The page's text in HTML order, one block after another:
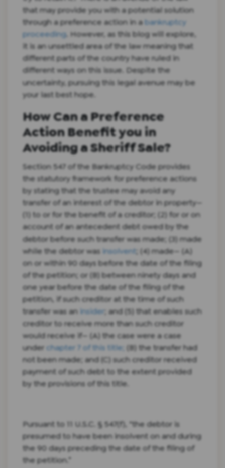
that may provide you with a potential solution
through a preference action in abankruptcy
proceeding. However, as this blog will explore,
it is an unsettled area of the law meaning that
different parts of the country have ruled in
different ways on this issue. Despite the
uncertainty, pursuing this legal avenue may be
your last best hope.
How Can a Preference
Action Benefit you in
Avoiding a Sheriff Sale?
Section 547 of the Bankruptcy Code provides
the statutory framework for preference actions
by stating that the trustee may avoid any
transfer of an interest of the debtor in property—
(1) to or for the benefit of a creditor; (2) for or on
account of an antecedent debt owed by the
debtor before such transfer was made; (3) made
while the debtor was insolvent; (4) made— (A)
on or within 90 days before the date of the filing
of the petition; or (B) between ninety days and
one year before the date of the filing of the
petition, if such creditor at the time of such
transfer was an insider ; and (5) that enables such
creditor to receive more than such creditor
would receive if— (A) the case were a case
under chapter 7 of this title; (B) the transfer had
not been made; and (C) such creditor received
payment of such debt to the extent provided
by the provisions of this title.
Pursuant to 11 U.S.C. § 547(f), “the debtor is
presumed to have been insolvent on and during
the 90 days preceding the date of the filing of
the petition.”